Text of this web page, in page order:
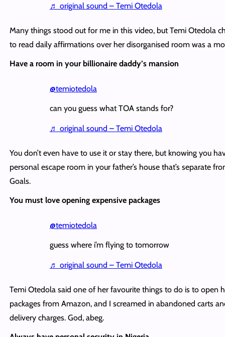
♬ original sound – Temi Otedola
Many things stood out for me in this video, but Temi Otedola
to read daily affirmations over her disorganised room was a
Have a room in your billionaire daddy’s mansion
@temiotedola
can you guess what TOA stands for?
♬ original sound – Temi Otedola
You don’t even have to use it or stay there, but knowing you
personal escape room in your father’s house that’s separate
Goals.
You must love opening expensive packages
@temiotedola
guess where i’m flying to tomorrow
♬ original sound – Temi Otedola
Temi Otedola said one of her favourite things to do is to open
packages from Amazon, and I screamed in abandoned carts
delivery charges. God, abeg.